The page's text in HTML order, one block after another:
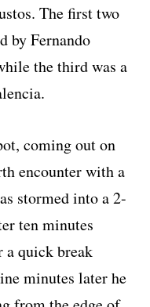
The first two
by Fernando
the third was a
coming out on
encounter with a
stormed into a 2-
ten minutes
a quick break
minutes later he